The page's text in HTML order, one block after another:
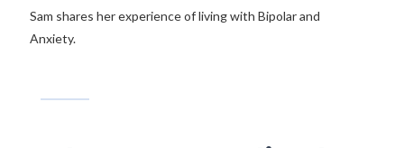
Sam shares her experience of living with Bipolar and
Anxiety.